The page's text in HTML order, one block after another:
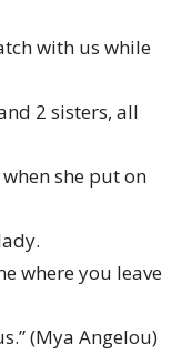
with us while
2 sisters, all
she put on
where you leave
(Mya Angelou)